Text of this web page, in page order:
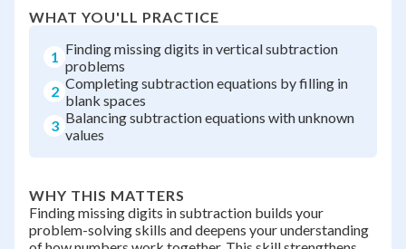
WHAT YOU'LL PRACTICE
1 Finding missing digits in vertical subtraction
problems
2 Completing subtraction equations by filling in
blank spaces
3 Balancing subtraction equations with unknown
values
WHY THIS MATTERS
Finding missing digits in subtraction builds your
problem-solving skills and deepens your understanding